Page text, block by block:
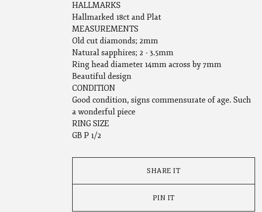
HALLMARKS
Hallmarked 18ct and Plat
MEASUREMENTS
Old cut diamonds; 2mm
Natural sapphires; 2 - 3.5mm
Ring head diameter 14mm across by 7mm
Beautiful design
CONDITION
Good condition, signs commensurate of age. Such
a wonderful piece
RING SIZE
GB P 1/2
SHARE IT
PIN IT